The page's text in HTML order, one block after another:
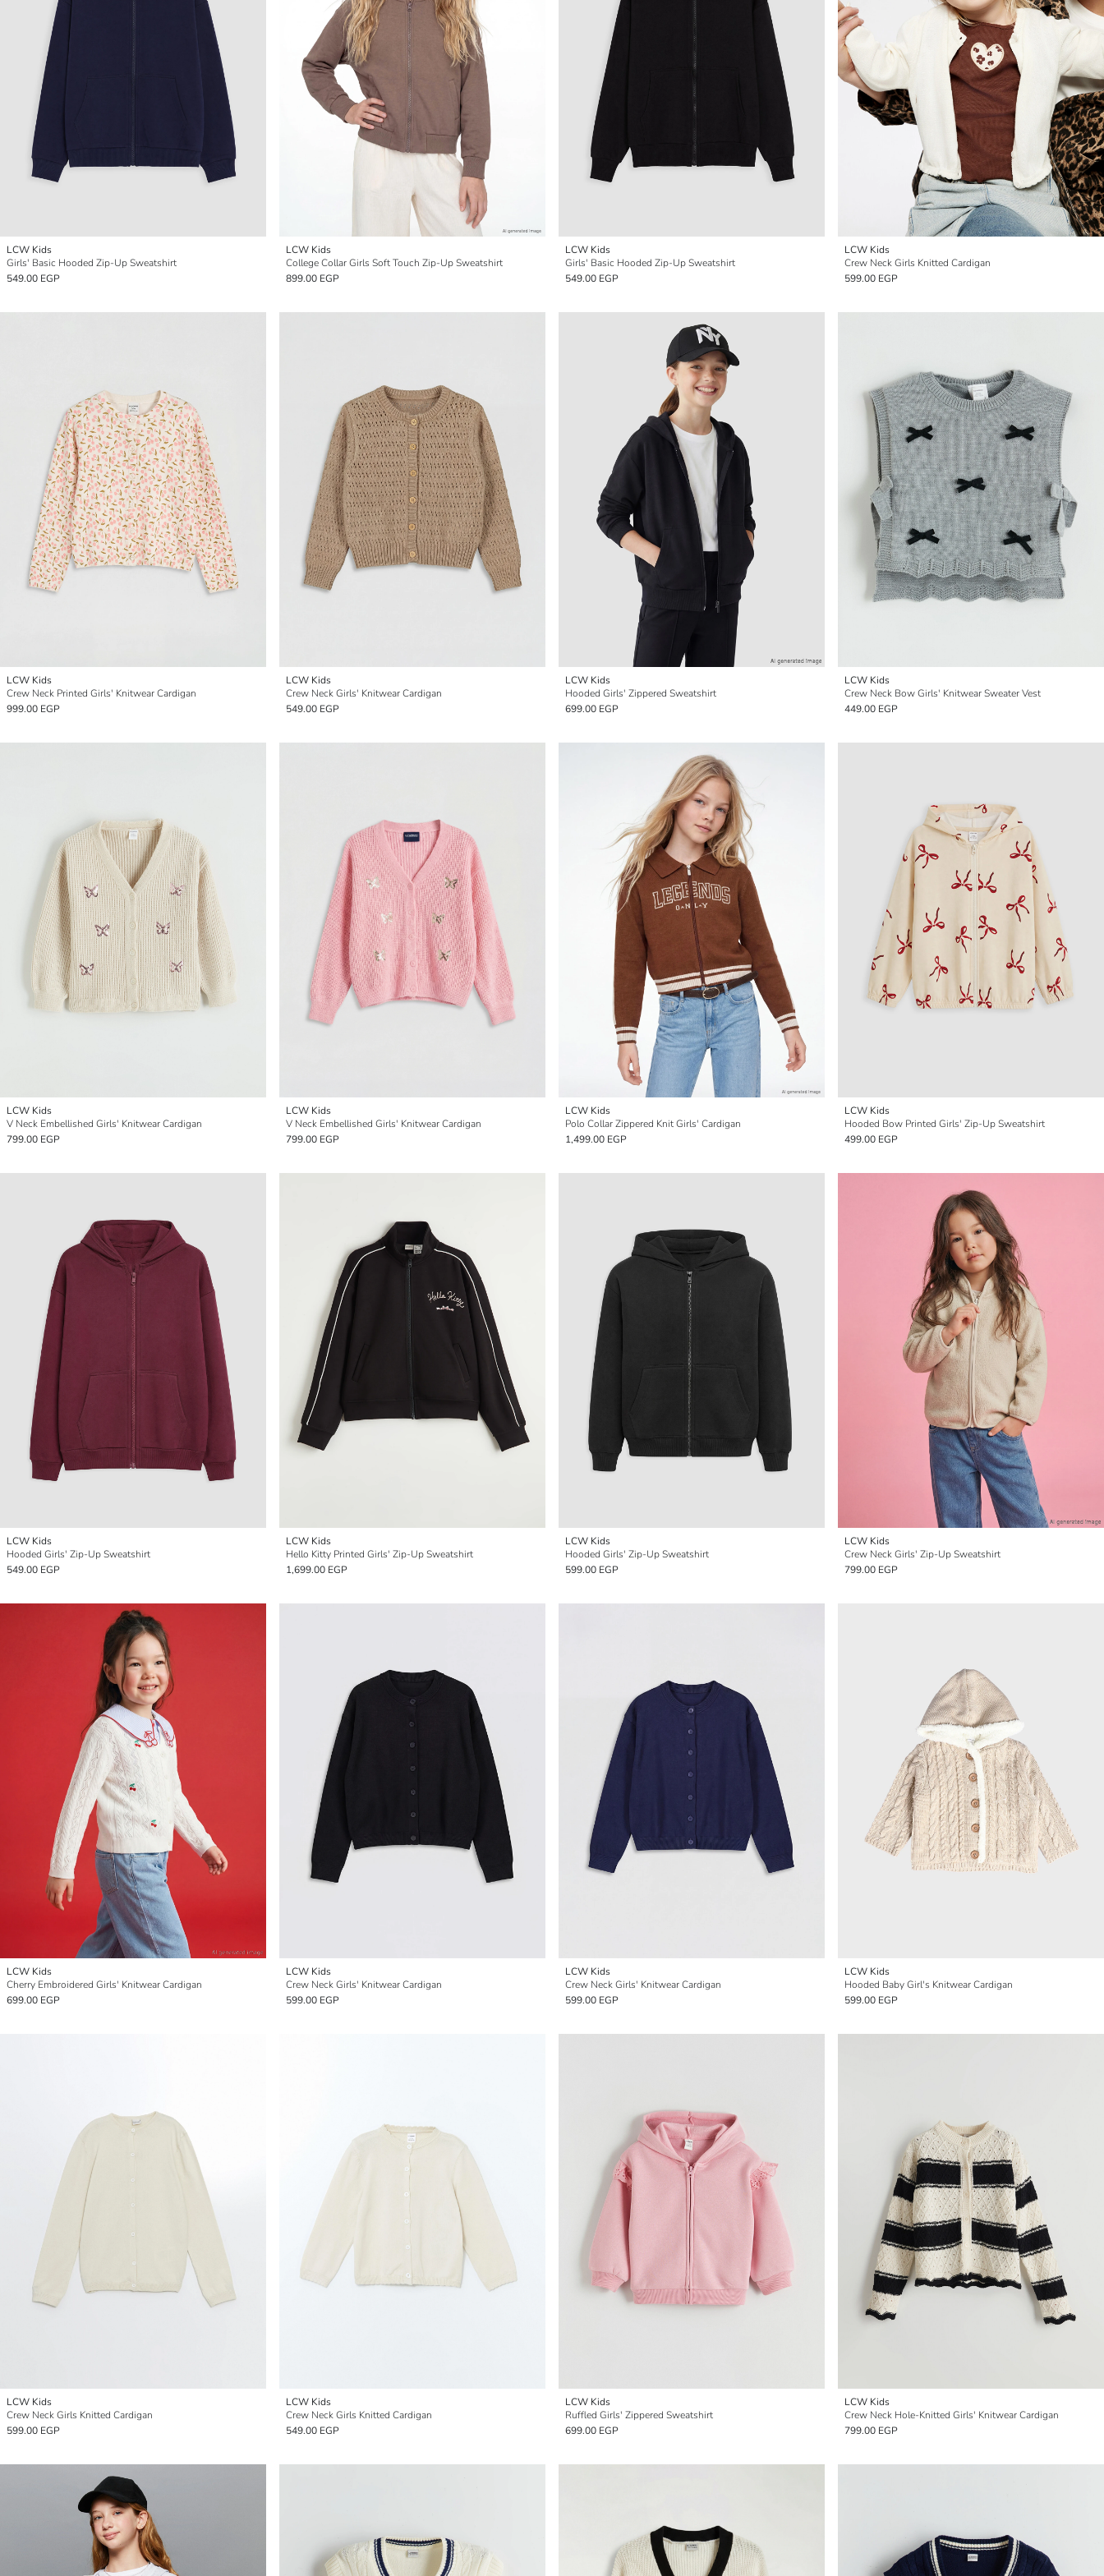
LCW Kids
Girls' Basic Hooded Zip-Up Sweatshirt
549.00 EGP
LCW Kids
College Collar Girls Soft Touch Zip-Up Sweatshirt
899.00 EGP
LCW Kids
Girls' Basic Hooded Zip-Up Sweatshirt
549.00 EGP
LCW Kids
Crew Neck Girls Knitted Cardigan
599.00 EGP
LCW Kids
Crew Neck Printed Girls' Knitwear Cardigan
999.00 EGP
LCW Kids
Crew Neck Girls' Knitwear Cardigan
549.00 EGP
LCW Kids
Hooded Girls' Zippered Sweatshirt
699.00 EGP
LCW Kids
Crew Neck Bow Girls' Knitwear Sweater Vest
449.00 EGP
LCW Kids
V Neck Embellished Girls' Knitwear Cardigan
799.00 EGP
LCW Kids
V Neck Embellished Girls' Knitwear Cardigan
799.00 EGP
LCW Kids
Polo Collar Zippered Knit Girls' Cardigan
1,499.00 EGP
LCW Kids
Hooded Bow Printed Girls' Zip-Up Sweatshirt
499.00 EGP
LCW Kids
Hooded Girls' Zip-Up Sweatshirt
549.00 EGP
LCW Kids
Hello Kitty Printed Girls' Zip-Up Sweatshirt
1,699.00 EGP
LCW Kids
Hooded Girls' Zip-Up Sweatshirt
599.00 EGP
LCW Kids
Crew Neck Girls' Zip-Up Sweatshirt
799.00 EGP
LCW Kids
Cherry Embroidered Girls' Knitwear Cardigan
699.00 EGP
LCW Kids
Crew Neck Girls' Knitwear Cardigan
599.00 EGP
LCW Kids
Crew Neck Girls' Knitwear Cardigan
599.00 EGP
LCW Kids
Hooded Baby Girl's Knitwear Cardigan
599.00 EGP
LCW Kids
Crew Neck Girls Knitted Cardigan
599.00 EGP
LCW Kids
Crew Neck Girls Knitted Cardigan
549.00 EGP
LCW Kids
Ruffled Girls' Zippered Sweatshirt
699.00 EGP
LCW Kids
Crew Neck Hole-Knitted Girls' Knitwear Cardigan
799.00 EGP